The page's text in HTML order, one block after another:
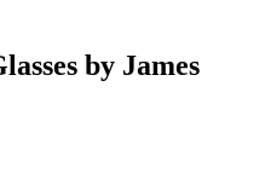
by James